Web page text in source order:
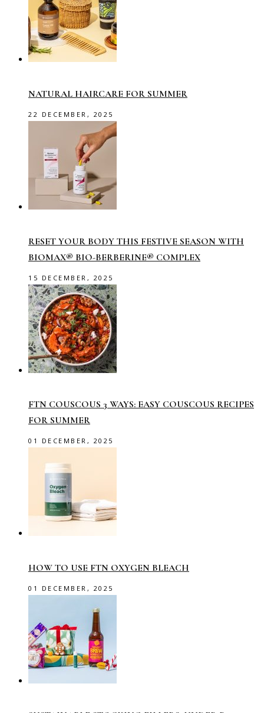
NATURAL HAIRCARE FOR SUMMER
22 DECEMBER, 2025
RESET YOUR BODY THIS FESTIVE SEASON WITH
BIOMAX® BIO-BERBERINE® COMPLEX
15 DECEMBER, 2025
FTN COUSCOUS 3 WAYS: EASY COUSCOUS RECIPES
FOR SUMMER
01 DECEMBER, 2025
HOW TO USE FTN OXYGEN BLEACH
01 DECEMBER, 2025